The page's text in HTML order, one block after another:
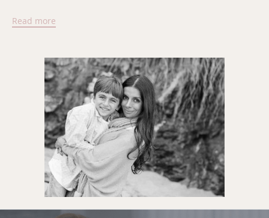
Doctors - 2024
WCBRB Best Businesses In America 2024
Ortho McNeil Resident Teaching Award
UC Irvine Senior Research Award
UCSF Chancellor's Service Award at Graduation
UCSF Outstanding Student: OB-GYN, surgery, medicine
Alpha Omega Alpha Medical Honor Society
Harold Gabriel Buchbinder Endowed Scholarship
Phi Beta Kappa Graduate Scholarship
UCSF AIDS Research Fellowship
Read more